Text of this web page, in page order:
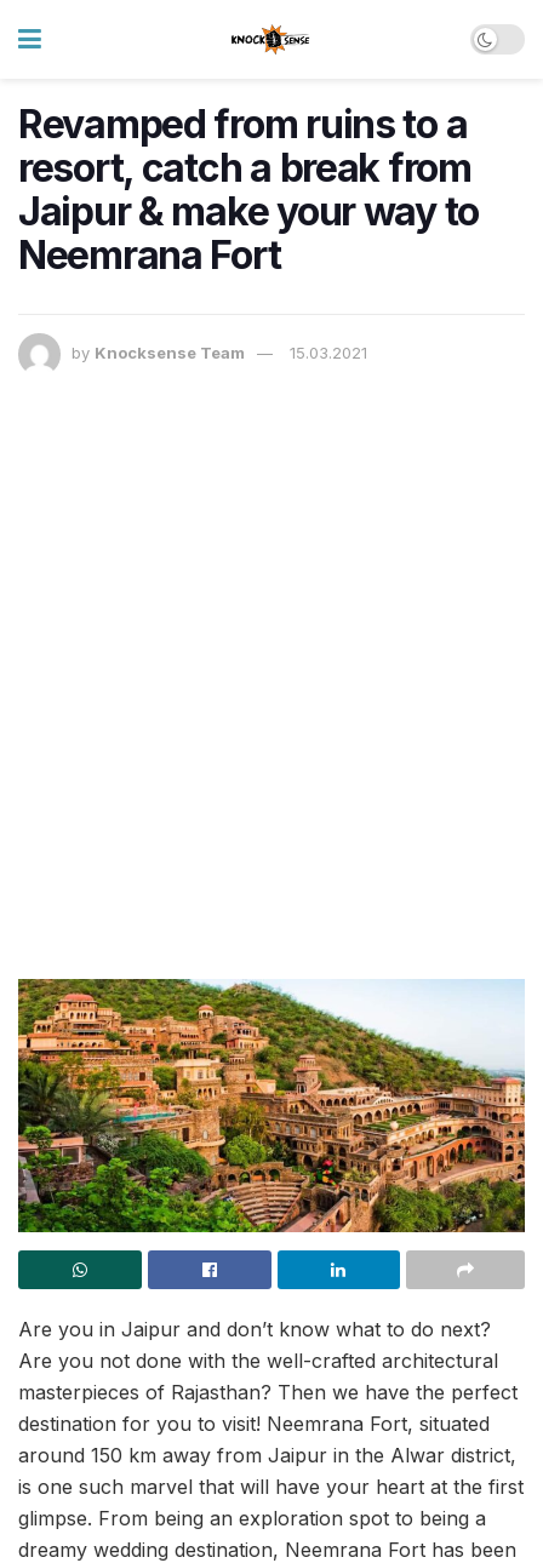
Revamped from ruins to a
resort, catch a break from
Jaipur & make your way to
Neemrana Fort
by Knocksense Team 15.03.2021
Are you in Jaipur and don’t know what to do next?
Are you not done with the well-crafted architectural
masterpieces of Rajasthan? Then we have the perfect
destination for you to visit! Neemrana Fort, situated
around 150 km away from Jaipur in the Alwar district,
is one such marvel that will have your heart at the first
glimpse. From being an exploration spot to being a
dreamy wedding destination, Neemrana Fort has been